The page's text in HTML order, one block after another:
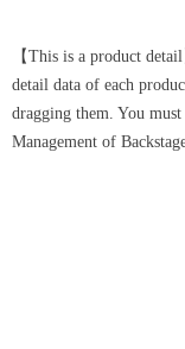
【This is a product
detail data of each
dragging them. You
Management of